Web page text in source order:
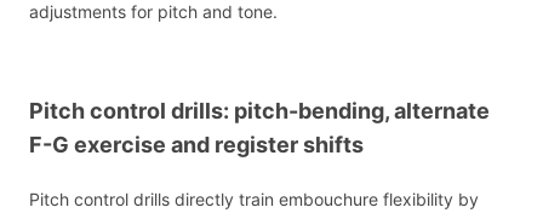
adjustments for pitch and tone.
Pitch control drills: pitch-bending, alternate
F-G exercise and register shifts
Pitch control drills directly train embouchure flexibility by